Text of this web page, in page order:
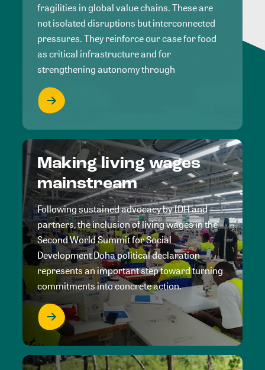
fragilities in global value chains. These are
not isolated disruptions but interconnected
pressures. They reinforce our case for food
as critical infrastructure and for
strengthening autonomy through
Making living wages
mainstream
Following sustained advocacy by IDH and
partners, the inclusion of living wages in the
Second World Summit for Social
Development Doha political declaration
represents an important step toward turning
commitments into concrete action.